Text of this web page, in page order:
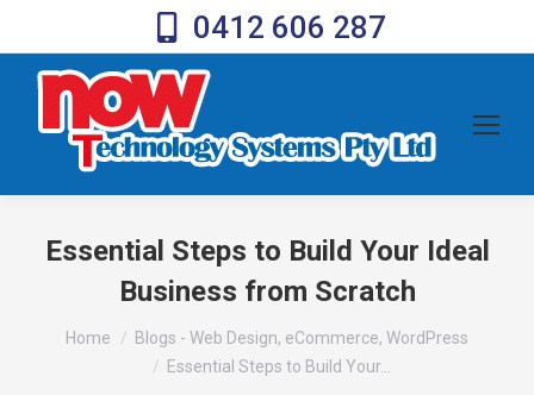
0412 606 287
Essential Steps to Build Your Ideal
Business from Scratch
You are here:
Home
Blogs - Web Design, eCommerce, WordPress
Essential Steps to Build Your…